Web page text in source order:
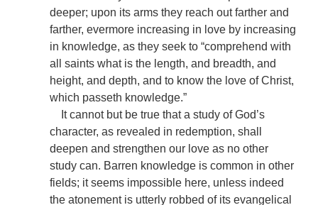
deeper; upon its arms they reach out farther and
farther, evermore increasing in love by increasing
in knowledge, as they seek to “comprehend with
all saints what is the length, and breadth, and
height, and depth, and to know the love of Christ,
which passeth knowledge.”
It cannot but be true that a study of God’s
character, as revealed in redemption, shall
deepen and strengthen our love as no other
study can. Barren knowledge is common in other
fields; it seems impossible here, unless indeed
the atonement is utterly robbed of its evangelical